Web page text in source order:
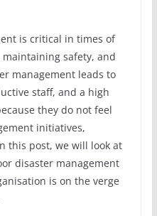
is critical in times of
safety, and
management leads to
staff, and a high
they do not feel
initiatives,
this post, we will look at
disaster management
is on the verge